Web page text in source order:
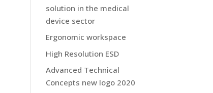
solution in the medical
device sector
Ergonomic workspace
High Resolution ESD
Advanced Technical
Concepts new logo 2020